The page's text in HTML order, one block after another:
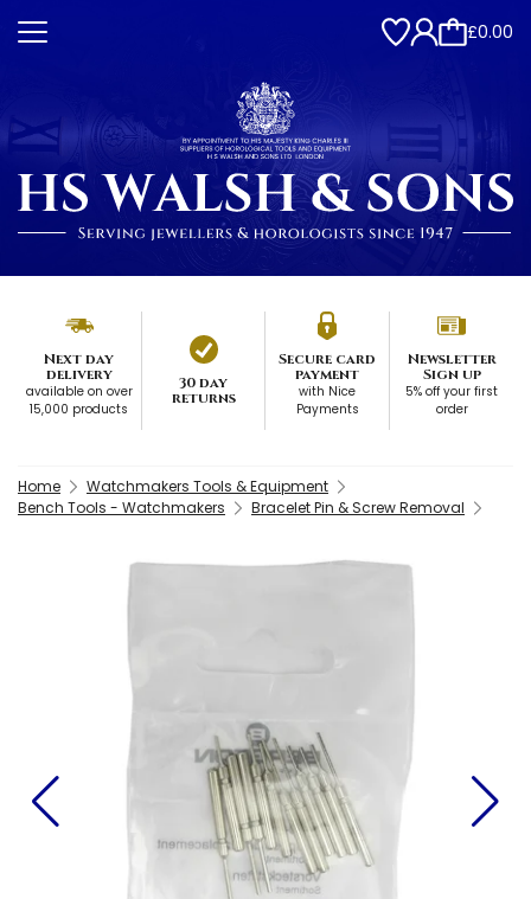
£0.00
Next day
delivery
available on over
15,000 products
30 day
returns
Secure card
payment
with Nice
Payments
Newsletter
Sign up
5% off your first
order
Home
Watchmakers Tools & Equipment
Bench Tools - Watchmakers
Bracelet Pin & Screw Removal